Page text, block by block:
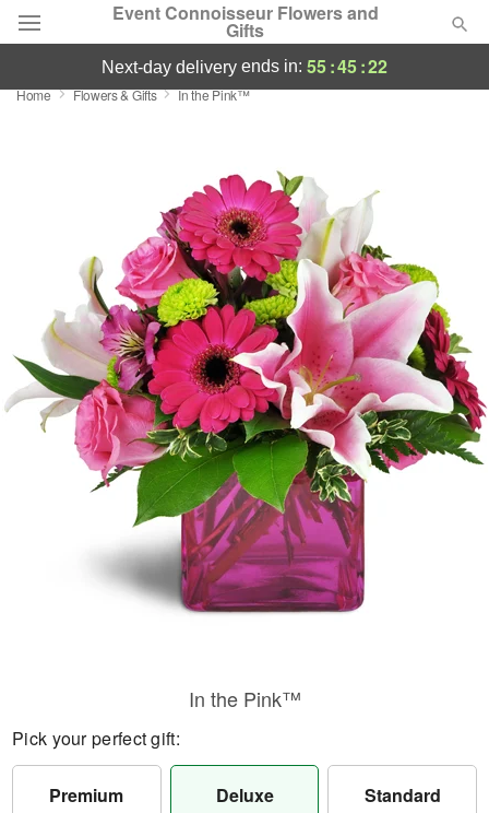
Event Connoisseur Flowers and
Gifts
Deal of the Day
Birthday
Sympathy and Funeral
Flowers, Plants & Gifts
Our Shop
next-day delivery ends in: 55:45:22
Home Flowers & Gifts In the Pink™
In the Pink™
Pick your perfect gift:
Premium Deluxe Standard